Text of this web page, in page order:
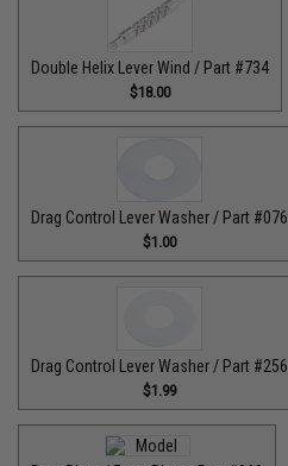
Double Helix Lever Wind / Part #734
$18.00
Drag Control Lever Washer / Part #076
$1.00
Drag Control Lever Washer / Part #256
$1.99